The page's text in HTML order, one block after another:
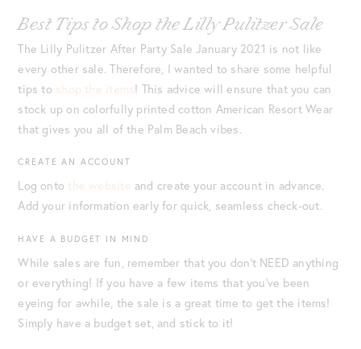
Best Tips to Shop the Lilly Pulitzer Sale
The Lilly Pulitzer After Party Sale January 2021 is not like
every other sale. Therefore, I wanted to share some helpful
tips to shop the items! This advice will ensure that you can
stock up on colorfully printed cotton American Resort Wear
that gives you all of the Palm Beach vibes.
CREATE AN ACCOUNT
Log onto the website and create your account in advance.
Add your information early for quick, seamless check-out.
HAVE A BUDGET IN MIND
While sales are fun, remember that you don’t NEED anything
or everything! If you have a few items that you’ve been
eyeing for awhile, the sale is a great time to get the items!
Simply have a budget set, and stick to it!